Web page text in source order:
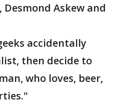
Desmond Askew and
accidentally
then decide to
who loves, beer,